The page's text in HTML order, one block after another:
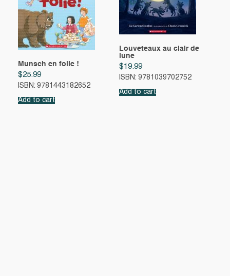
Munsch en folie !
$25.99
ISBN: 9781443182652
Add to cart
Louveteaux au clair de
lune
$19.99
ISBN: 9781039702752
Add to cart